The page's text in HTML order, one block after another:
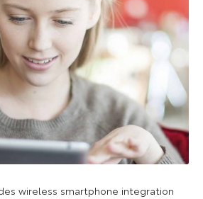
wireless smartphone integration